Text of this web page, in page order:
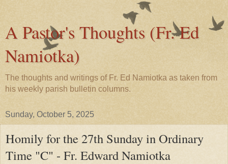
A Pastor's Thoughts (Fr. Ed
Namiotka)
The thoughts and writings of Fr. Ed Namiotka as taken from
his weekly parish bulletin columns.
Sunday, October 5, 2025
Homily for the 27th Sunday in Ordinary
Time "C" - Fr. Edward Namiotka